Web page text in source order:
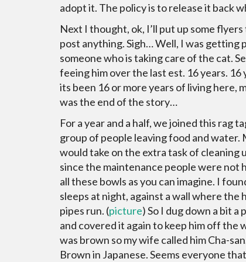
adopt it. The policy is to release it back
Next I thought, ok, I’ll put up some
post anything. Sigh… Well, I was
someone who is taking care of the cat.
feeing him over the last est. 16 years.
its been 16 or more years of living here,
was the end of the story…
For a year and a half, we joined this rag
group of people leaving food and water.
would take on the extra task of cleaning
since the maintenance people were not
all these bowls as you can imagine. I
sleeps at night, against a wall where the
pipes run. (picture) So I dug down a bit a
and covered it again to keep him off the
was brown so my wife called him Cha-
Brown in Japanese. Seems everyone